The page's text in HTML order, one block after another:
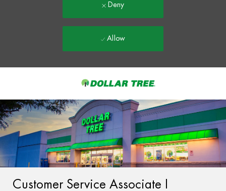
-
Deny
Allow
Customer Service Associate I